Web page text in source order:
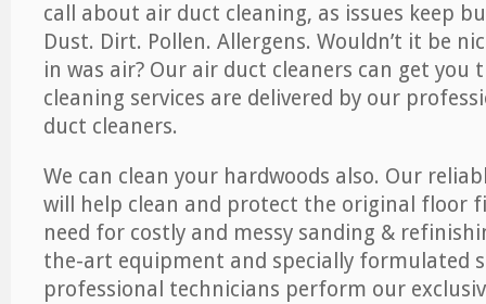
call about air duct cleaning, as issues keep
Dust. Dirt. Pollen. Allergens. Wouldn’t it be
in was air? Our air duct cleaners can get you
cleaning services are delivered by our
duct cleaners.
We can clean your hardwoods also. Our
will help clean and protect the original floor
need for costly and messy sanding &
the-art equipment and specially formulated
professional technicians perform our